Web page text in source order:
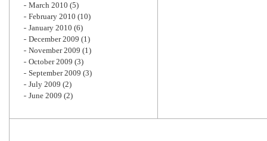
March 2010 (5)
February 2010 (10)
January 2010 (6)
December 2009 (1)
November 2009 (1)
October 2009 (3)
September 2009 (3)
July 2009 (2)
June 2009 (2)